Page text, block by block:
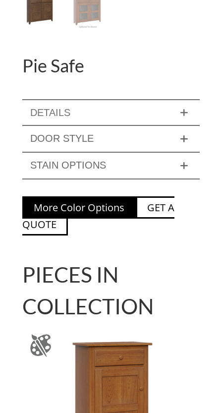
Pie Safe
DETAILS
DOOR STYLE
STAIN OPTIONS
More Color Options
GET A
QUOTE
PIECES IN
COLLECTION